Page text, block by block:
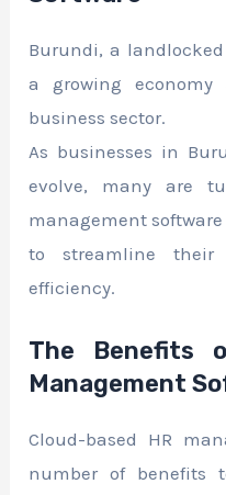
Burundi, a
a growing
business sector.
As businesses in
evolve, many are
management software
to streamline their
efficiency.
The Benefits
Management
Cloud-based HR
number of benefits